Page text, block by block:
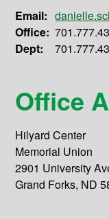
Email:
Office:
Dept:
Office
Hilyard Center
Memorial Union
2901 University
Grand Forks, ND